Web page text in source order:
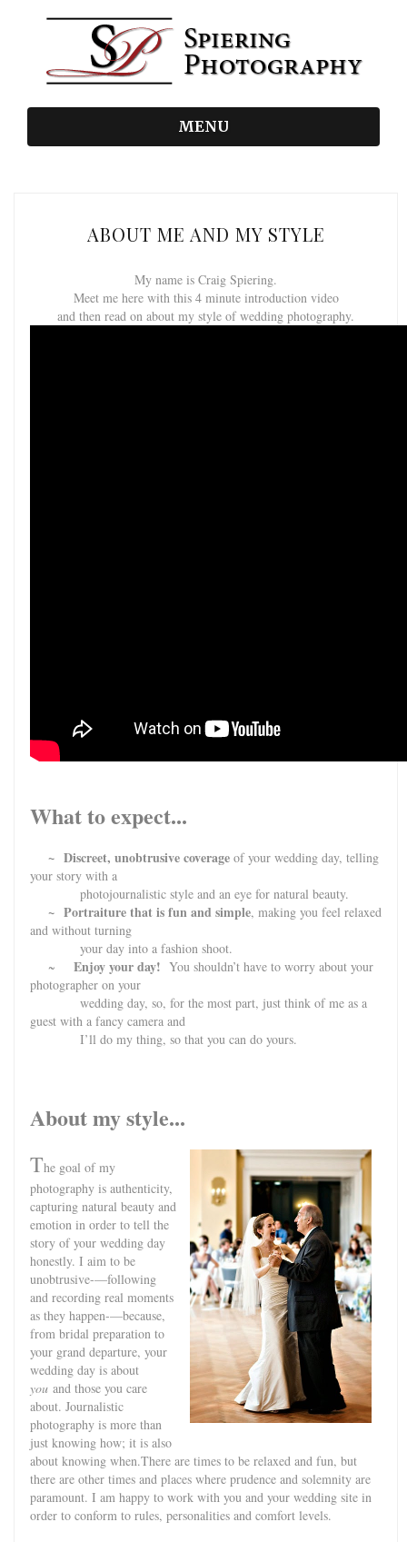
MENU
ABOUT ME AND MY STYLE
My name is Craig Spiering.
Meet me here with this 4 minute introduction video
and then read on about my style of wedding photography.
What to expect...
~ Discreet, unobtrusive coverage of your wedding day, telling
your story with a
photojournalistic style and an eye for natural beauty.
~ Portraiture that is fun and simple, making you feel relaxed
and without turning
your day into a fashion shoot.
~ Enjoy your day! You shouldn’t have to worry about your
photographer on your
wedding day, so, for the most part, just think of me as a
guest with a fancy camera and
I’ll do my thing, so that you can do yours.
About my style...
The goal of my
photography is authenticity,
capturing natural beauty and
emotion in order to tell the
story of your wedding day
honestly. I aim to be
unobtrusive-—following
and recording real moments
as they happen-—because,
from bridal preparation to
your grand departure, your
wedding day is about
you and those you care
about. Journalistic
photography is more than
just knowing how; it is also
about knowing when.There are times to be relaxed and fun, but
there are other times and places where prudence and solemnity are
paramount. I am happy to work with you and your wedding site in
order to conform to rules, personalities and comfort levels.